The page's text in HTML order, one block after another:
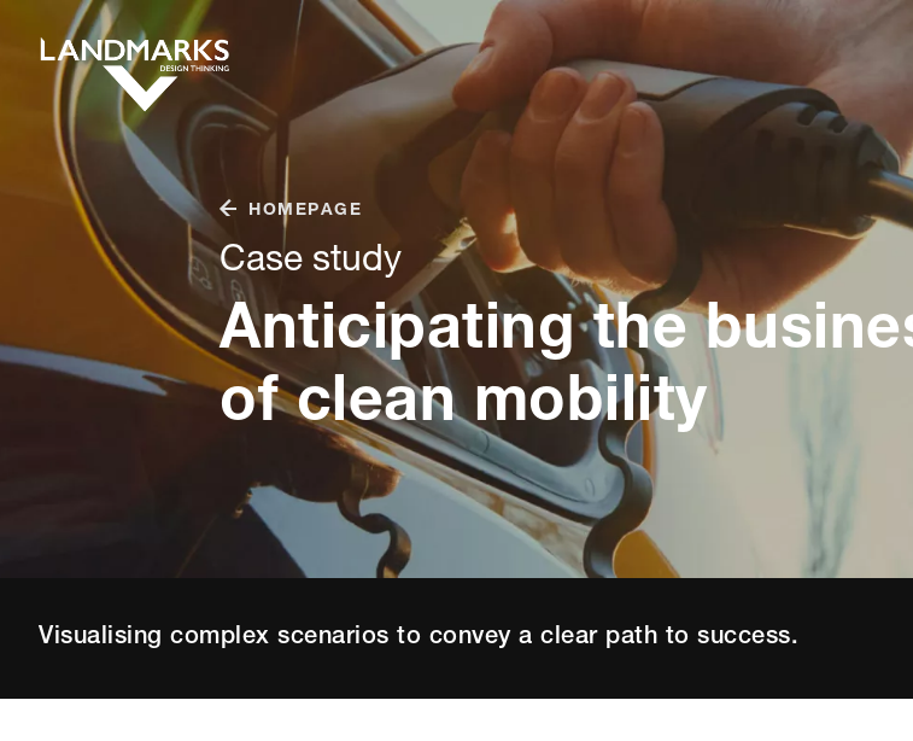
HOMEPAGE
Case study
Anticipating the
of clean mobility
Visualising complex scenarios to convey a clear path to success.